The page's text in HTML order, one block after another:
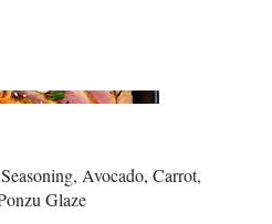
Avocado, Carrot,
Glaze